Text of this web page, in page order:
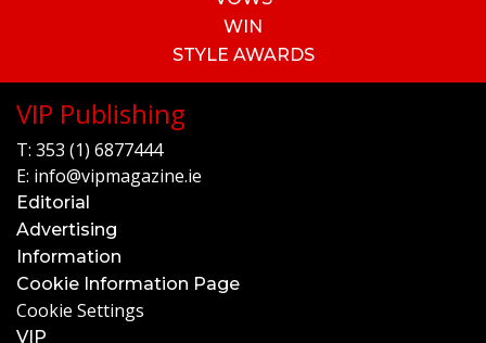
WIN
STYLE AWARDS
VIP Publishing
T: 353 (1) 6877444
E: info@vipmagazine.ie
Editorial
Advertising
Information
Cookie Information Page
Cookie Settings
VIP